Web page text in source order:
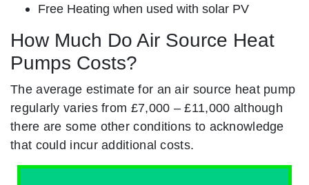
Free Heating when used with solar PV
How Much Do Air Source Heat
Pumps Costs?
The average estimate for an air source heat pump
regularly varies from £7,000 – £11,000 although
there are some other conditions to acknowledge
that could incur additional costs.